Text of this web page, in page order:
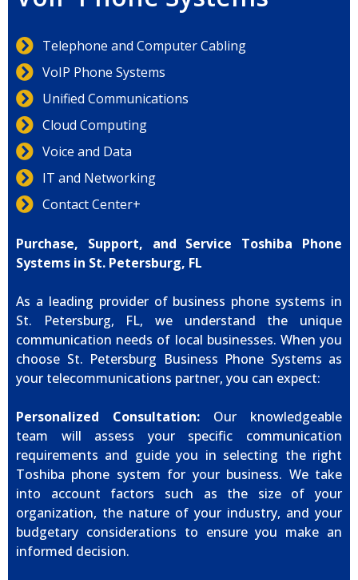
Telephone and Computer Cabling
VoIP Phone Systems
Unified Communications
Cloud Computing
Voice and Data
IT and Networking
Contact Center+
Purchase, Support, and Service Toshiba Phone
Systems in St. Petersburg, FL
As a leading provider of business phone systems in
St. Petersburg, FL, we understand the unique
communication needs of local businesses. When you
choose St. Petersburg Business Phone Systems as
your telecommunications partner, you can expect:
Personalized Consultation: Our knowledgeable
team will assess your specific communication
requirements and guide you in selecting the right
Toshiba phone system for your business. We take
into account factors such as the size of your
organization, the nature of your industry, and your
budgetary considerations to ensure you make an
informed decision.